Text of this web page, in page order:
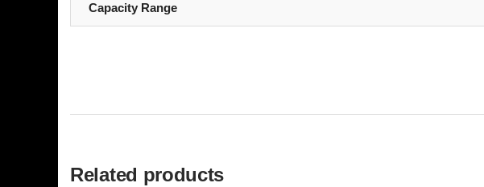
Capacity Range
Related products